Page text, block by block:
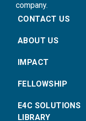
company.
CONTACT US
ABOUT US
IMPACT
FELLOWSHIP
E4C SOLUTIONS
LIBRARY